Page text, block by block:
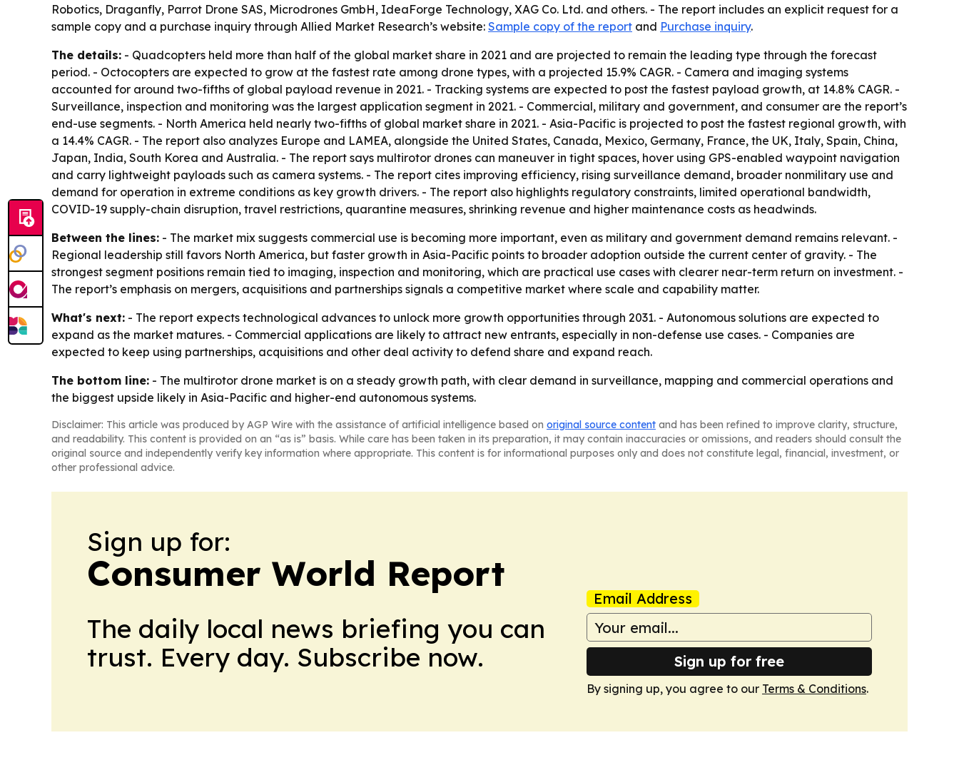
Robotics, Draganfly, Parrot Drone SAS, Microdrones GmbH, IdeaForge Technology, XAG Co. Ltd. and others. - The report includes an explicit request for a
sample copy and a purchase inquiry through Allied Market Research’s website: Sample copy of the report and Purchase inquiry.
The details: - Quadcopters held more than half of the global market share in 2021 and are projected to remain the leading type through the forecast
period. - Octocopters are expected to grow at the fastest rate among drone types, with a projected 15.9% CAGR. - Camera and imaging systems
accounted for around two-fifths of global payload revenue in 2021. - Tracking systems are expected to post the fastest payload growth, at 14.8% CAGR. -
Surveillance, inspection and monitoring was the largest application segment in 2021. - Commercial, military and government, and consumer are the report’s
end-use segments. - North America held nearly two-fifths of global market share in 2021. - Asia-Pacific is projected to post the fastest regional growth, with
a 14.4% CAGR. - The report also analyzes Europe and LAMEA, alongside the United States, Canada, Mexico, Germany, France, the UK, Italy, Spain, China,
Japan, India, South Korea and Australia. - The report says multirotor drones can maneuver in tight spaces, hover using GPS-enabled waypoint navigation
and carry lightweight payloads such as camera systems. - The report cites improving efficiency, rising surveillance demand, broader nonmilitary use and
demand for operation in extreme conditions as key growth drivers. - The report also highlights regulatory constraints, limited operational bandwidth,
COVID-19 supply-chain disruption, travel restrictions, quarantine measures, shrinking revenue and higher maintenance costs as headwinds.
Between the lines: - The market mix suggests commercial use is becoming more important, even as military and government demand remains relevant. -
Regional leadership still favors North America, but faster growth in Asia-Pacific points to broader adoption outside the current center of gravity. - The
strongest segment positions remain tied to imaging, inspection and monitoring, which are practical use cases with clearer near-term return on investment. -
The report’s emphasis on mergers, acquisitions and partnerships signals a competitive market where scale and capability matter.
What's next: - The report expects technological advances to unlock more growth opportunities through 2031. - Autonomous solutions are expected to
expand as the market matures. - Commercial applications are likely to attract new entrants, especially in non-defense use cases. - Companies are
expected to keep using partnerships, acquisitions and other deal activity to defend share and expand reach.
The bottom line: - The multirotor drone market is on a steady growth path, with clear demand in surveillance, mapping and commercial operations and
the biggest upside likely in Asia-Pacific and higher-end autonomous systems.
Disclaimer: This article was produced by AGP Wire with the assistance of artificial intelligence based on original source content and has been refined to improve clarity, structure,
and readability. This content is provided on an “as is” basis. While care has been taken in its preparation, it may contain inaccuracies or omissions, and readers should consult the
original source and independently verify key information where appropriate. This content is for informational purposes only and does not constitute legal, financial, investment, or
other professional advice.
Sign up for:
Consumer World Report
The daily local news briefing you can
trust. Every day. Subscribe now.
Email Address
Sign up for free
By signing up, you agree to our Terms & Conditions.